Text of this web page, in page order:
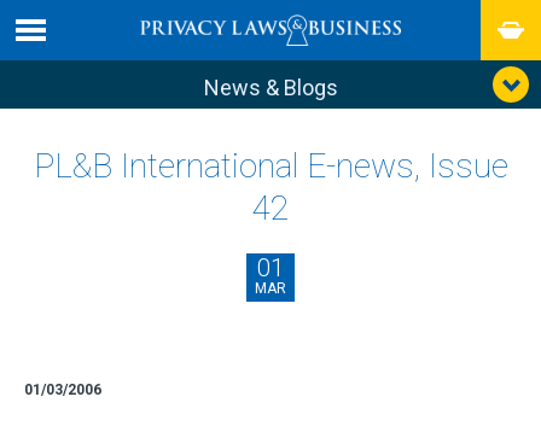
News & Blogs
PL&B International E-news, Issue
42
01
MAR
01/03/2006